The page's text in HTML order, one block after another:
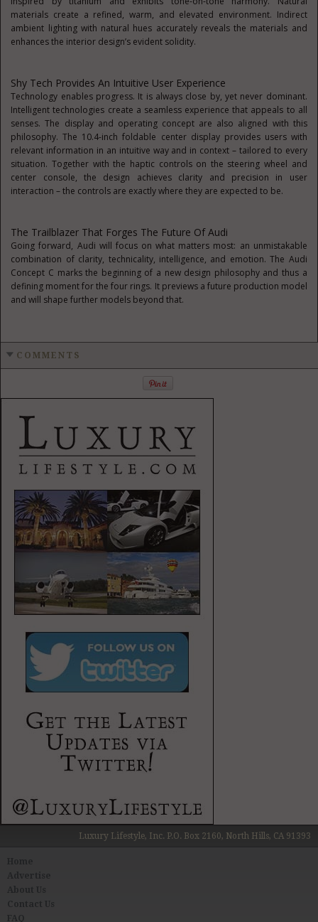
materials create a refined, warm, and elevated environment. Indirect
ambient lighting with natural hues accurately reveals the materials and
enhances the interior design’s evident solidity.
Shy Tech Provides An Intuitive User Experience
Technology enables progress. It is always close by, yet never dominant.
Intelligent technologies create a seamless experience that appeals to all
senses. The display and operating concept are also aligned with this
philosophy. The 10.4-inch foldable center display provides users with
relevant information in an intuitive way and in context – tailored to every
situation. Together with the haptic controls on the steering wheel and
center console, the design achieves clarity and precision in user
interaction – the controls are exactly where they are expected to be.
The Trailblazer That Forges The Future Of Audi
Going forward, Audi will focus on what matters most: an unmistakable
combination of clarity, technicality, intelligence, and emotion. The Audi
Concept C marks the beginning of a new design philosophy and thus a
defining moment for the four rings. It previews a future production model
and will shape further models beyond that.
COMMENTS
Luxury Lifestyle, Inc. P.O. Box 2160, North Hills, CA 91393
About Us
Contact Us
FAQ